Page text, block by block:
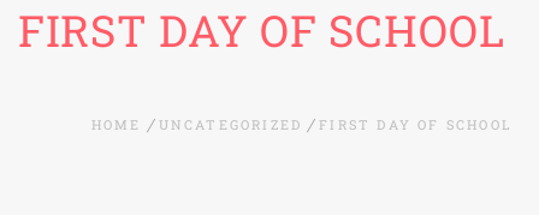
FIRST DAY OF SCHOOL
HOME UNCATEGORIZED FIRST DAY OF SCHOOL